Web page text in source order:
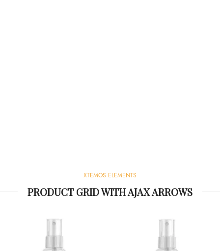
XTEMOS ELEMENTS
PRODUCT GRID WITH AJAX ARROWS